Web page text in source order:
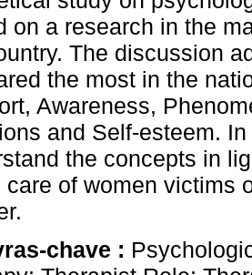
on a research in the
The discussion
the most in the
Awareness,
and Self-esteem.
the concepts in
care of women victims
chave :